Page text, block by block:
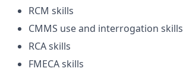
RCM skills
CMMS use and interrogation skills
RCA skills
FMECA skills